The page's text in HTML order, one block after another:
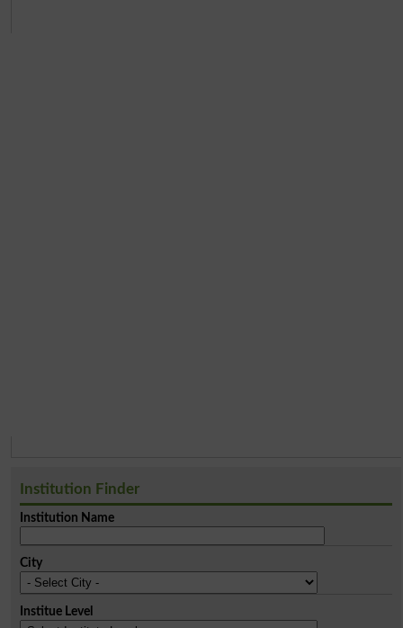
Institution Finder
Institution Name
City
Institue Level